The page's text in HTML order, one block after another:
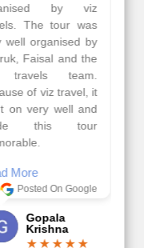
by viz
The tour was
well organised by
Faisal and the
travels team.
of viz travel, it
on very well and
this tour
More
Posted On Google
Gopala
Krishna